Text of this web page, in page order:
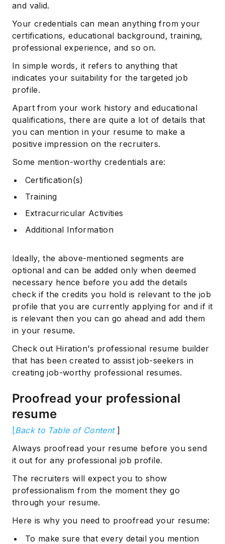
and valid.
Your credentials can mean anything from your
certifications, educational background, training,
professional experience, and so on.
In simple words, it refers to anything that
indicates your suitability for the targeted job
profile.
Apart from your work history and educational
qualifications, there are quite a lot of details that
you can mention in your resume to make a
positive impression on the recruiters.
Some mention-worthy credentials are:
Certification(s)
Training
Extracurricular Activities
Additional Information
Ideally, the above-mentioned segments are
optional and can be added only when deemed
necessary hence before you add the details
check if the credits you hold is relevant to the job
profile that you are currently applying for and if it
is relevant then you can go ahead and add them
in your resume.
Check out Hiration's professional resume builder
that has been created to assist job-seekers in
creating job-worthy professional resumes.
Proofread your professional
resume
[Back to Table of Content ]
Always proofread your resume before you send
it out for any professional job profile.
The recruiters will expect you to show
professionalism from the moment they go
through your resume.
Here is why you need to proofread your resume:
To make sure that every detail you mention